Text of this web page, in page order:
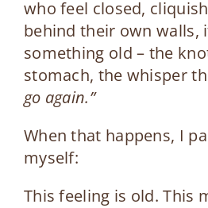
who feel closed,
behind their own walls,
something old – the
stomach, the whisper
go again.”
When that happens, I
myself:
This feeling is old. This